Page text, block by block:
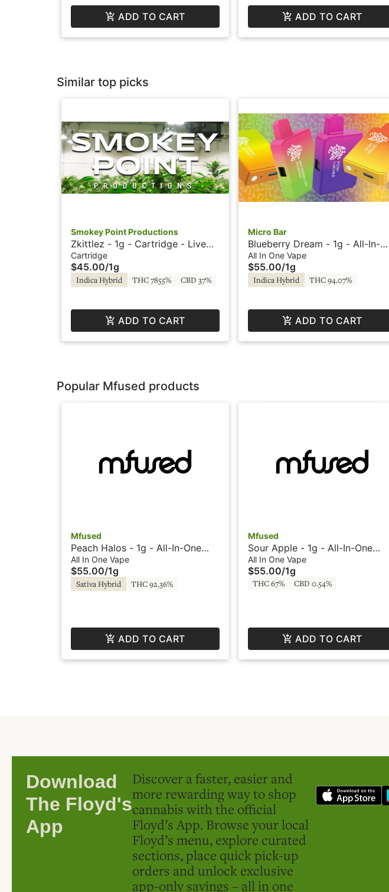
ADD TO CART ADD TO CART
Similar top picks
Smokey Point Productions
Zkittlez - 1g - Cartridge - Live
Resin - Smokey Point
Productions
Cartridge
$45.00/1g
Indica Hybrid THC 7855% CBD 37%
ADD TO CART
Micro Bar
Blueberry Dream - 1g - All-In-
One Vape - Capsule Collection
by Micro Bar
All In One Vape
$55.00/1g
Indica Hybrid THC 94.07%
ADD TO CART
Popular Mfused products
Mfused
Peach Halos - 1g - All-In-One
Vape - Liquid Diamonds -
Twisted by Super Fog
All In One Vape
$55.00/1g
Sativa Hybrid THC 92.36%
ADD TO CART
Mfused
Sour Apple - 1g - All-In-One
Vape - Liquid Diamonds -
Twisted by SuperFog
All In One Vape
$55.00/1g
THC 67% CBD 0.54%
ADD TO CART
Download
The Floyd's
App
Discover a faster, easier and
more rewarding way to shop
cannabis with the official
Floyd’s App. Browse your local
Floyd’s menu, explore curated
sections, place quick pick-up
orders and unlock exclusive
app-only savings – all in one